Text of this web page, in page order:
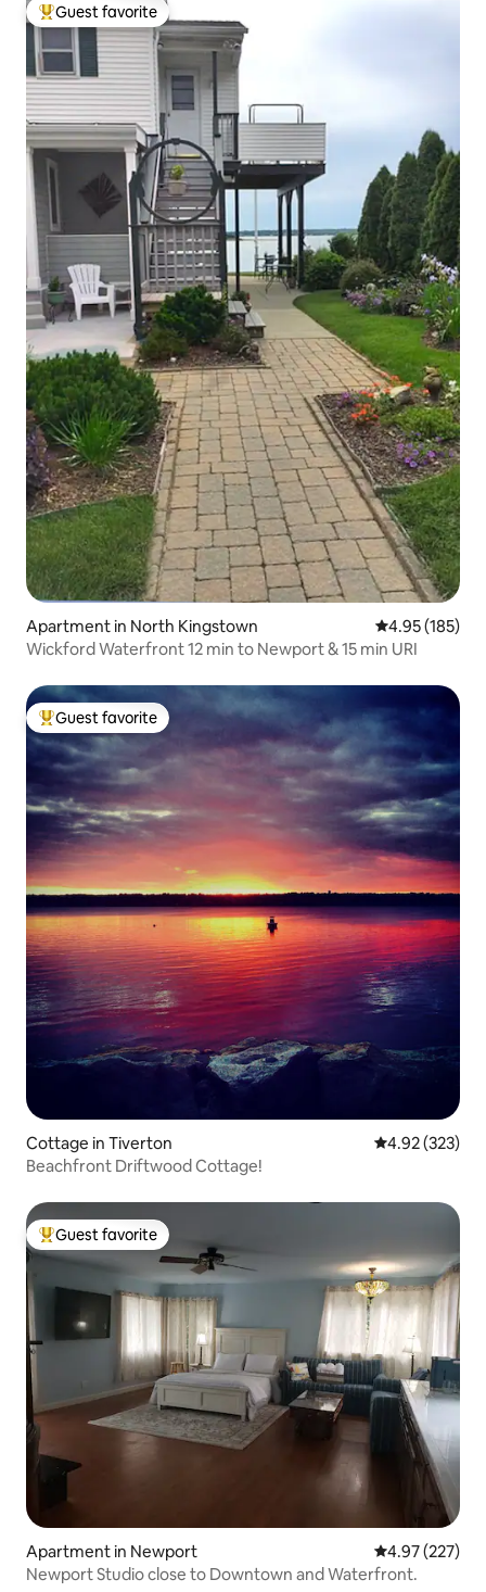
Top guest favorite
Guest favorite
Apartment in North Kingstown 4.95 out of 5
4.95 (185)
Wickford Waterfront 12 min to Newport & 15 min URI
Top guest favorite
Guest favorite
Cottage in Tiverton 4.92 out of 5
4.92 (323)
Beachfront Driftwood Cottage!
Top guest favorite
Guest favorite
Apartment in Newport 4.97 out of 5
4.97 (227)
Newport Studio close to Downtown and Waterfront.